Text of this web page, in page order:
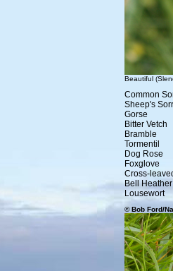
Beautiful
Common
Sheep's
Gorse
Bitter Vetch
Bramble
Tormentil
Dog Rose
Foxglove
Cross-
Bell Heather
Lousewort
© Bob Ford/